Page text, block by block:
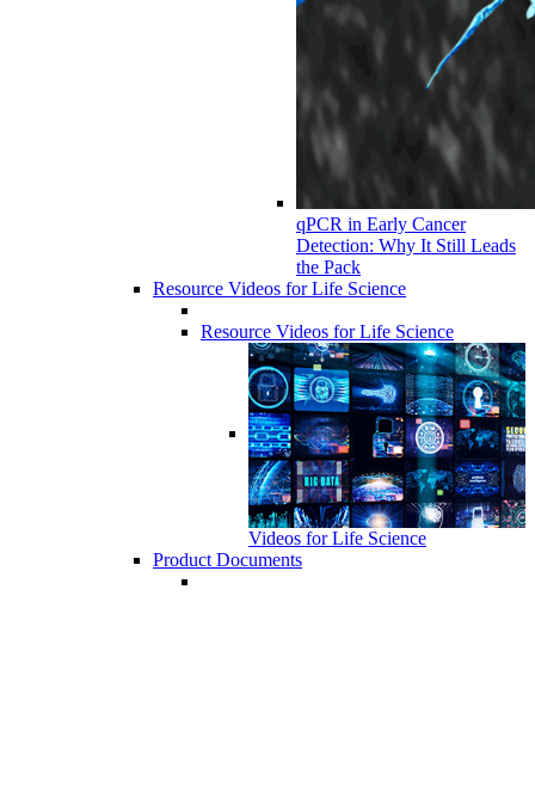
qPCR in Early Cancer
Detection: Why It Still Leads
the Pack
Resource Videos for Life Science
Resource Videos for Life Science
Videos for Life Science
Product Documents